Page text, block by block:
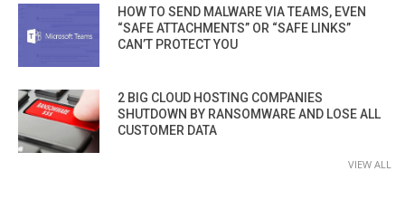
HOW TO SEND MALWARE VIA TEAMS, EVEN
“SAFE ATTACHMENTS” OR “SAFE LINKS”
CAN’T PROTECT YOU
2 BIG CLOUD HOSTING COMPANIES
SHUTDOWN BY RANSOMWARE AND LOSE ALL
CUSTOMER DATA
VIEW ALL